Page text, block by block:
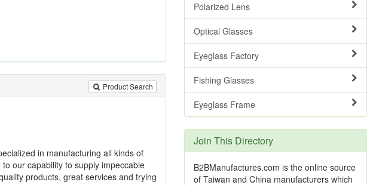
Product Search
in manufacturing all kinds of
our capability to supply impeccable
products, great services and trying
Polarized Lens
Optical Glasses
Eyeglass Factory
Fishing Glasses
Eyeglass Frame
Join This Directory
B2BManufactures.com is the online source
of Taiwan and China manufacturers which